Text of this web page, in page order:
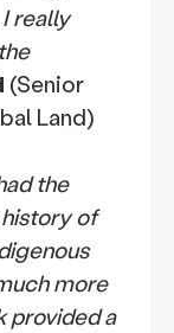
really
(Senior
Land)
the
of
more
provided a